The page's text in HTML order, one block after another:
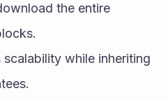
the entire
while inheriting